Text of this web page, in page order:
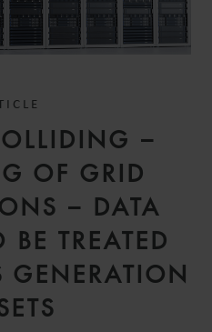
–
OF GRID
– DATA
BE TREATED
GENERATION